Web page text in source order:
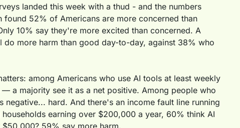
landed this week with a thud - and the numbers
found 52% of Americans are more concerned than
10% say they're more excited than concerned. A
more harm than good day-to-day, against 38% who
among Americans who use AI tools at least weekly
a majority see it as a net positive. Among people who
hard. And there's an income fault line running
earning over $200,000 a year, 60% think AI
59% say more harm.